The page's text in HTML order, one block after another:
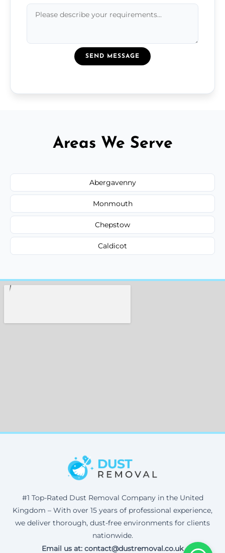
SEND MESSAGE
Areas We Serve
Abergavenny
Monmouth
Chepstow
Caldicot
#1 Top-Rated Dust Removal Company in the United
Kingdom – With over 15 years of professional experience,
we deliver thorough, dust-free environments for clients
nationwide.
Email us at: contact@dustremoval.co.uk